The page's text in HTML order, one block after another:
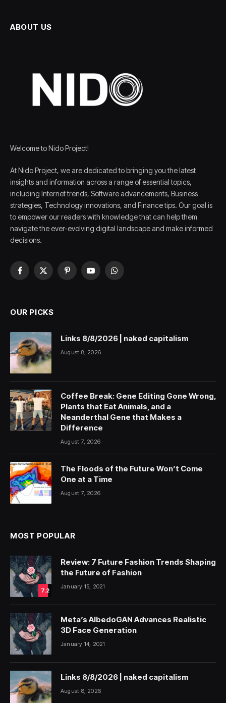
ABOUT US
Welcome to Nido Project!
At Nido Project, we are dedicated to bringing you the latest
insights and information across a range of essential topics,
including Internet trends, Software advancements, Business
strategies, Technology innovations, and Finance tips. Our goal is
to empower our readers with knowledge that can help them
navigate the ever-evolving digital landscape and make informed
decisions.
Facebook
X
PinterestYouTubeWhatsApp
OUR PICKS
Links 8/8/2026 | naked capitalism
August 8, 2026
Coffee Break: Gene Editing Gone Wrong,
Plants that Eat Animals, and a
Neanderthal Gene that Makes a
Difference
August 7, 2026
The Floods of the Future Won’t Come
One at a Time
August 7, 2026
MOST POPULAR
7.2
Review: 7 Future Fashion Trends Shaping
the Future of Fashion
January 15, 2021
Meta’s AlbedoGAN Advances Realistic
3D Face Generation
January 14, 2021
Links 8/8/2026 | naked capitalism
August 8, 2026